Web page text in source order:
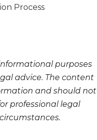
Process
purposes
advice. The content
and should not
professional legal